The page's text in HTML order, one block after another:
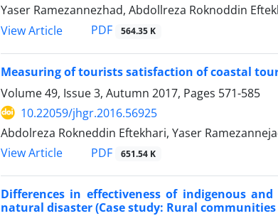
Yaser Ramezannezhad, Abdollreza Roknoddin
View Article
PDF 564.35 K
Measuring of tourists satisfaction of coastal
Volume 49, Issue 3, Autumn 2017, Pages 571-585
10.22059/jhgr.2016.56925
Abdolreza Rokneddin Eftekhari, Yaser
View Article
PDF 651.54 K
Differences in effectiveness of indigenous
natural disaster (Case study: Rural